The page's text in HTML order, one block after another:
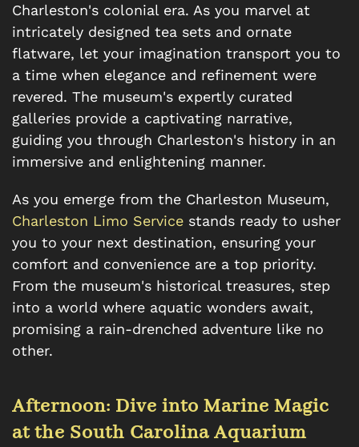
Charleston's colonial era. As you marvel at
intricately designed tea sets and ornate
flatware, let your imagination transport you to
a time when elegance and refinement were
revered. The museum's expertly curated
galleries provide a captivating narrative,
guiding you through Charleston's history in an
immersive and enlightening manner.
As you emerge from the Charleston Museum,
Charleston Limo Service stands ready to usher
you to your next destination, ensuring your
comfort and convenience are a top priority.
From the museum's historical treasures, step
into a world where aquatic wonders await,
promising a rain-drenched adventure like no
other.
Afternoon: Dive into Marine Magic
at the South Carolina Aquarium